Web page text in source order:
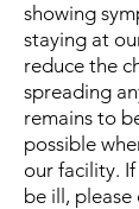
showing
staying at
reduce the
spreading
remains to
possible
our facility.
be ill,